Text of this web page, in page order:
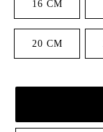
16 CM
20 CM